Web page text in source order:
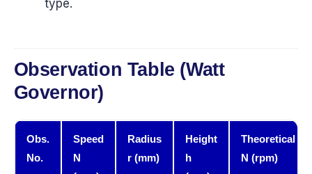
type.
Observation Table (Watt
Governor)
Obs.
No.
Speed
N
Radius
r (mm)
Height
h
Theoretical
N (rpm)